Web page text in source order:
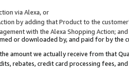
via Alexa, or
by adding that Product to the
with the Alexa Shopping Action; and
or downloaded by, and paid for by the
amount we actually receive from that
rebates, credit card processing fees,